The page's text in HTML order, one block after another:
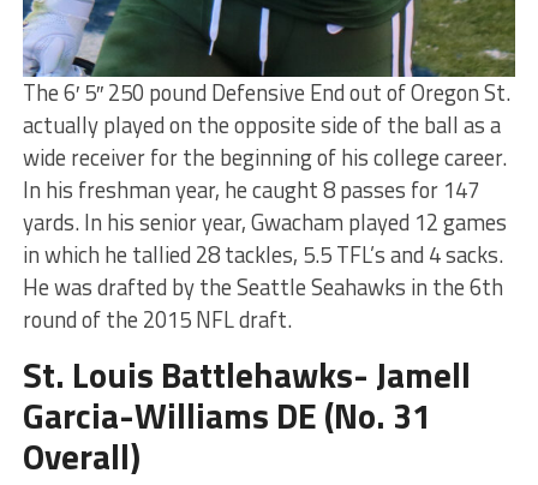
The 6′ 5″ 250 pound Defensive End out of Oregon St.
actually played on the opposite side of the ball as a
wide receiver for the beginning of his college career.
In his freshman year, he caught 8 passes for 147
yards. In his senior year, Gwacham played 12 games
in which he tallied 28 tackles, 5.5 TFL’s and 4 sacks.
He was drafted by the Seattle Seahawks in the 6th
round of the 2015 NFL draft.
St. Louis Battlehawks- Jamell
Garcia-Williams DE (No. 31
Overall)